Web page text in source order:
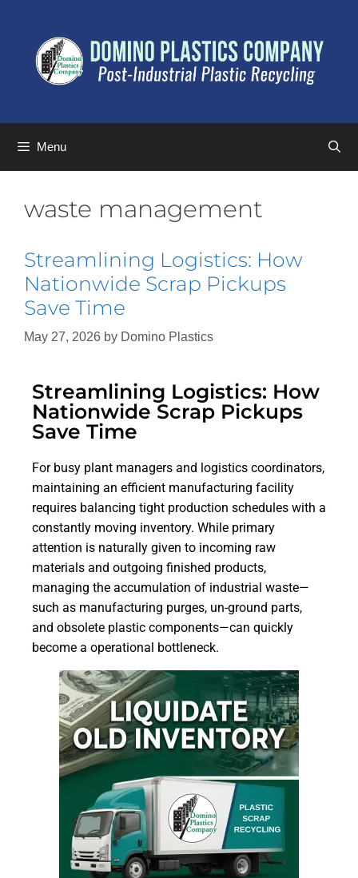
Menu
waste management
Streamlining Logistics: How
Nationwide Scrap Pickups
Save Time
May 27, 2026 by Domino Plastics
Streamlining Logistics: How
Nationwide Scrap Pickups
Save Time
For busy plant managers and logistics coordinators,
maintaining an efficient manufacturing facility
requires balancing tight production schedules with a
constantly moving inventory. While primary
attention is naturally given to incoming raw
materials and outgoing finished products,
managing the accumulation of industrial waste—
such as manufacturing purges, un-ground parts,
and obsolete plastic components—can quickly
become a operational bottleneck.